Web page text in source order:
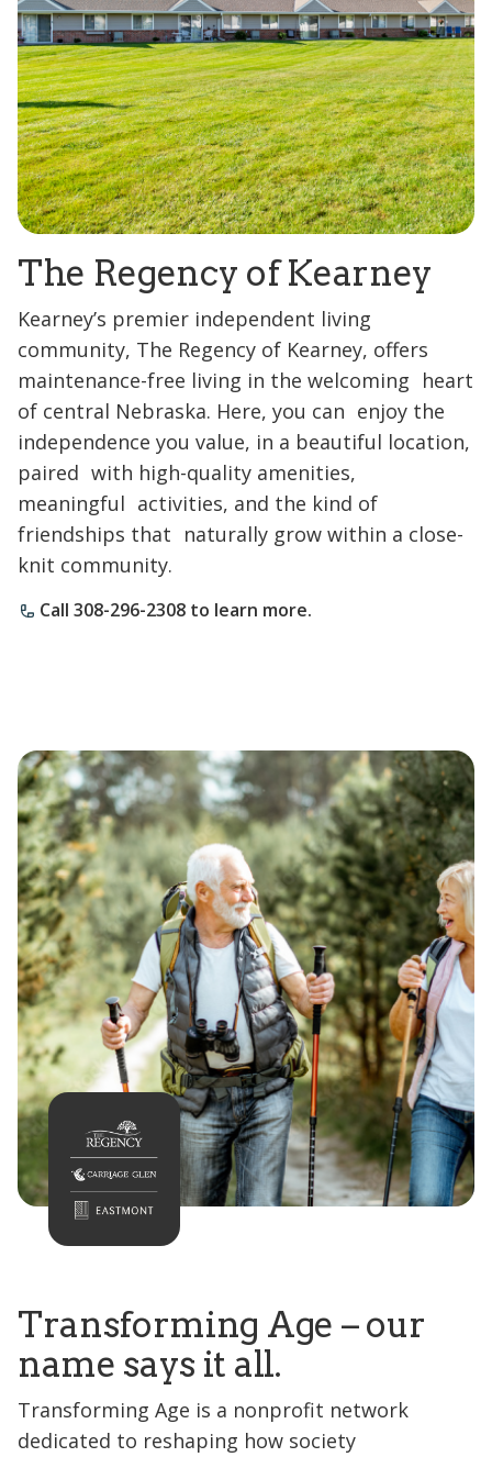
The Regency of Kearney
Kearney’s premier independent living
community, The Regency of Kearney, offers
maintenance-free living in the welcoming heart
of central Nebraska. Here, you can enjoy the
independence you value, in a beautiful location,
paired with high-quality amenities,
meaningful activities, and the kind of
friendships that naturally grow within a close-
knit community.
Call 308-296-2308 to learn more.
Transforming Age – our
name says it all.
Transforming Age is a nonprofit network
dedicated to reshaping how society